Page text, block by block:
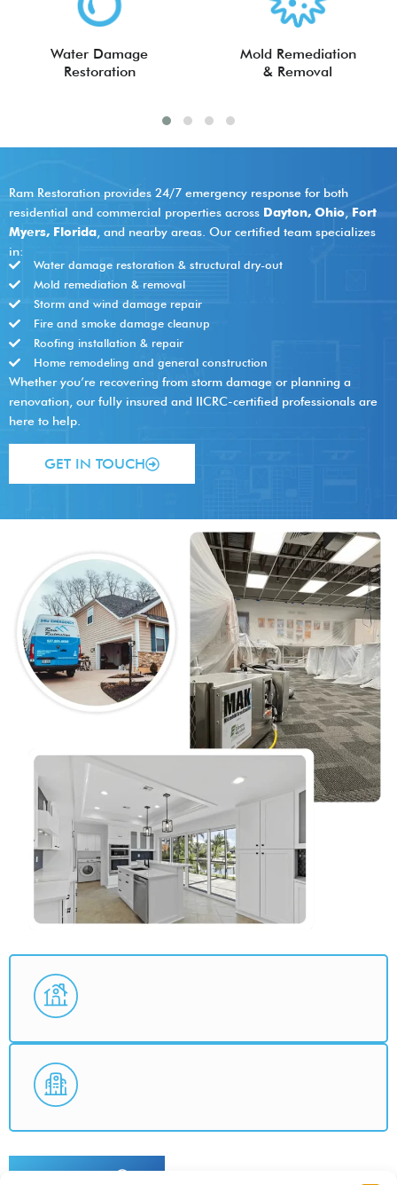
Water Damage
Restoration
Mold Remediation
& Removal
Ram Restoration provides 24/7 emergency response for both
residential and commercial properties across Dayton, Ohio Fort
Myers, Florida , and nearby areas. Our certified team specializes
in:
Water damage restoration & structural dry-out
Mold remediation & removal
Storm and wind damage repair
Fire and smoke damage cleanup
Roofing installation & repair
Home remodeling and general construction
Whether you’re recovering from storm damage or planning a
renovation, our fully insured and IICRC-certified professionals are
here to help.
GET IN TOUCH
ABOUT US